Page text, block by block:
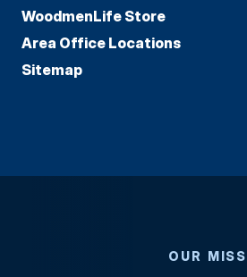
WoodmenLife Store
Area Office Locations
Sitemap
OUR